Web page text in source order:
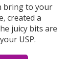
bring to your
created a
juicy bits are
USP.